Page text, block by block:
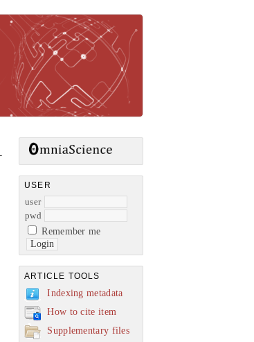
USER
user
pwd
Remember me
ARTICLE TOOLS
Indexing metadata
How to cite item
Supplementary files